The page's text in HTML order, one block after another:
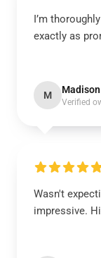
I’m
exactly as
M Madison
Verified
Wasn't
impressive.